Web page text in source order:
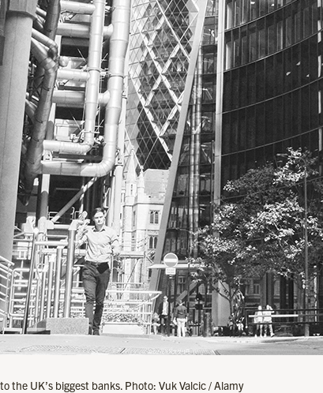
the UK’s biggest banks. Photo: Vuk Valcic / Alamy